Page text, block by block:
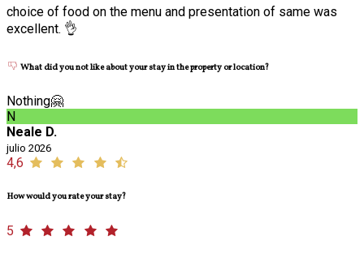
choice of food on the menu and presentation of same was
excellent. 👌
What did you not like about your stay in the property or location?
Nothing🤗
N
Neale D.
julio 2026
4,6
How would you rate your stay?
5